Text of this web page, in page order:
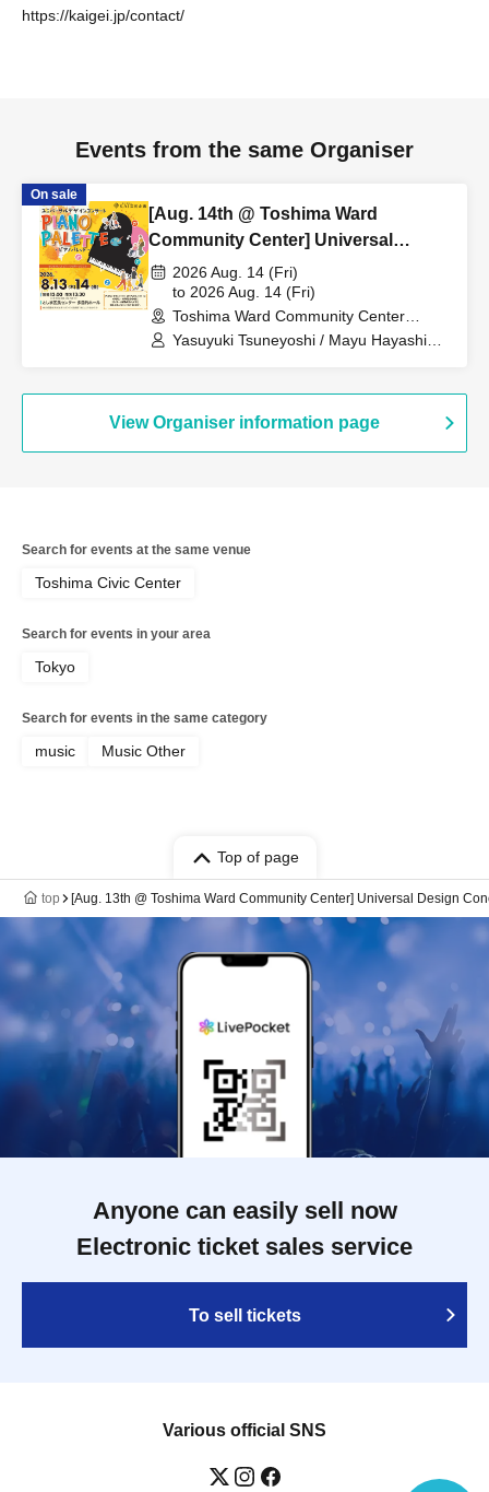
https://kaigei.jp/contact/
Events from the same Organiser
On sale
[Aug. 14th @ Toshima Ward
Community Center] Universal
Design Concert - PIANO PALETTE -
2026 Aug. 14 (Fri)
to 2026 Aug. 14 (Fri)
Toshima Ward Community Center
(Tokyo)
Yasuyuki Tsuneyoshi / Mayu Hayashida
View Organiser information page
Search for events at the same venue
Toshima Civic Center
Search for events in your area
Tokyo
Search for events in the same category
music Music Other
Top of page
top [Aug. 13th @ Toshima Ward Community Center] Universal Design
Anyone can easily sell now
Electronic ticket sales service
To sell tickets
Various official SNS